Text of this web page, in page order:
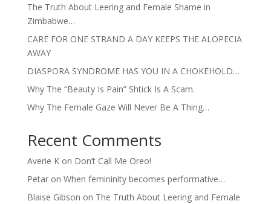
The Truth About Leering and Female Shame in
Zimbabwe…
CARE FOR ONE STRAND A DAY KEEPS THE ALOPECIA
AWAY
DIASPORA SYNDROME HAS YOU IN A CHOKEHOLD…
Why The “Beauty Is Pain” Shtick Is A Scam.
Why The Female Gaze Will Never Be A Thing…
Recent Comments
Averie Kon Don’t Call Me Oreo!
Petaron When femininity becomes performative…
Blaise Gibson on The Truth About Leering and Female